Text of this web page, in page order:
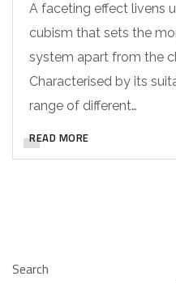
A faceting effect livens
cubism that sets the
system apart from the
Characterised by its
range of different…
READ MORE
Search